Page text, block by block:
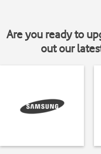
Are you ready to
out our